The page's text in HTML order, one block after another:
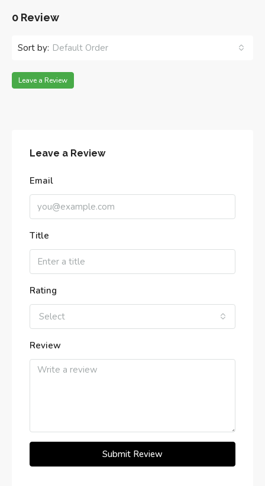
0 Review
Sort by: Default Order
Leave a Review
Leave a Review
Email
Title
Rating
Select
Review
Submit Review